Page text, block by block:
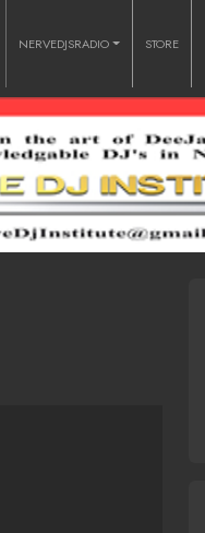
NERVEDJSRADIO STORE